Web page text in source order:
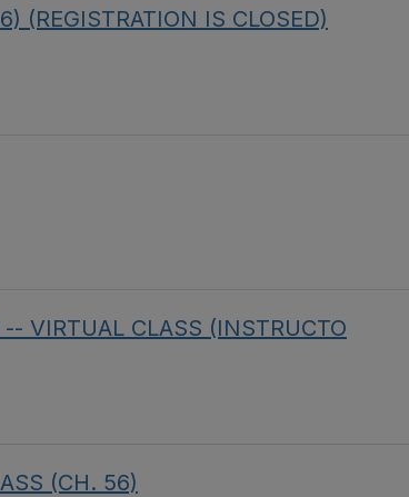
(REGISTRATION IS CLOSED)
VIRTUAL CLASS (INSTRUCTO
(CH. 56)